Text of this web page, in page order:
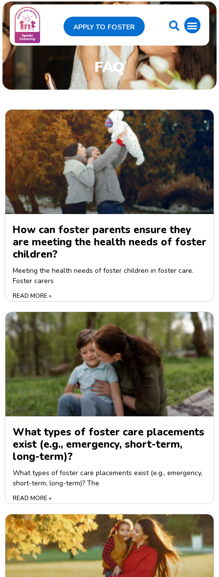
APPLY TO FOSTER
FAQ
How can foster parents ensure they
are meeting the health needs of foster
children?
Meeting the health needs of foster children in foster care.
Foster carers
READ MORE »
What types of foster care placements
exist (e.g., emergency, short-term,
long-term)?
What types of foster care placements exist (e.g., emergency,
short-term, long-term)? The
READ MORE »